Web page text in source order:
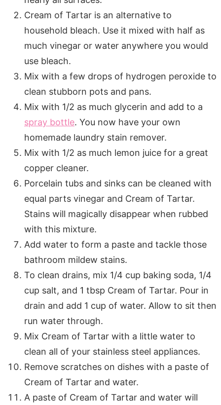
Cream of Tartar is an alternative to
household bleach. Use it mixed with half as
much vinegar or water anywhere you would
use bleach.
Mix with a few drops of hydrogen peroxide to
clean stubborn pots and pans.
Mix with 1/2 as much glycerin and add to a
spray bottle. You now have your own
homemade laundry stain remover.
Mix with 1/2 as much lemon juice for a great
copper cleaner.
Porcelain tubs and sinks can be cleaned with
equal parts vinegar and Cream of Tartar.
Stains will magically disappear when rubbed
with this mixture.
Add water to form a paste and tackle those
bathroom mildew stains.
To clean drains, mix 1/4 cup baking soda, 1/4
cup salt, and 1 tbsp Cream of Tartar. Pour in
drain and add 1 cup of water. Allow to sit then
run water through.
Mix Cream of Tartar with a little water to
clean all of your stainless steel appliances.
Remove scratches on dishes with a paste of
Cream of Tartar and water.
A paste of Cream of Tartar and water will